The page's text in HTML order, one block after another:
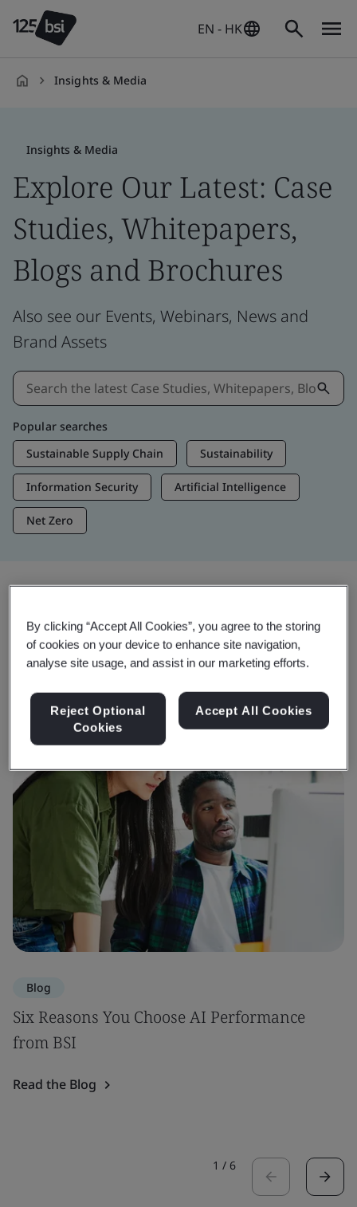
EN - HK
Insights & Media
Insights & Media
Explore Our Latest: Case
Studies, Whitepapers,
Blogs and Brochures
Also see our Events, Webinars, News and
Brand Assets
Popular searches
Sustainable Supply Chain
Sustainability
Information Security Artificial Intelligence
Net Zero
Trending Insights
View Insights & Media
Blog
Six Reasons You Choose AI Performance
from BSI
Read the Blog
1 / 6
By clicking “Accept All Cookies”, you agree to the storing
of cookies on your device to enhance site navigation,
analyse site usage, and assist in our marketing efforts.
Reject Optional
Cookies
Accept All Cookies